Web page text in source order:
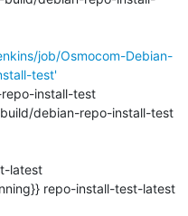
job/Osmocom-Debian-
test'
install-test
debian-repo-install-test
latest
repo-install-test-latest